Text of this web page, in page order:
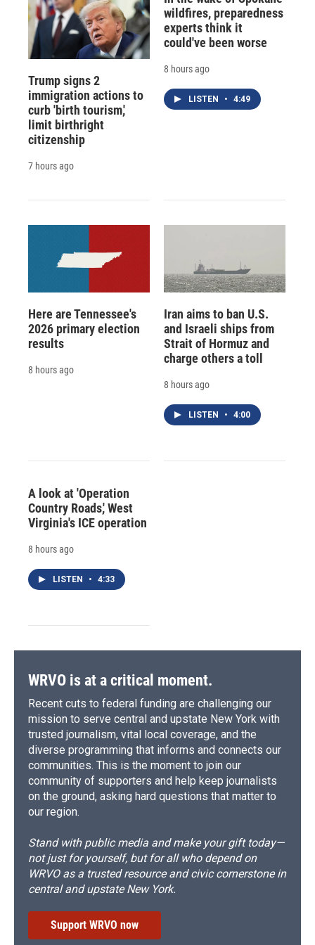
Trump signs 2
immigration actions to
curb 'birth tourism,'
limit birthright
citizenship
7 hours ago
wildfires, preparedness
experts think it
could've been worse
8 hours ago
LISTEN • 4:49
Here are Tennessee's
2026 primary election
results
8 hours ago
Iran aims to ban U.S.
and Israeli ships from
Strait of Hormuz and
charge others a toll
8 hours ago
LISTEN • 4:00
A look at 'Operation
Country Roads,' West
Virginia's ICE operation
8 hours ago
LISTEN • 4:33
WRVO is at a critical moment.
Recent cuts to federal funding are challenging our
mission to serve central and upstate New York with
trusted journalism, vital local coverage, and the
diverse programming that informs and connects our
communities. This is the moment to join our
community of supporters and help keep journalists
on the ground, asking hard questions that matter to
our region.
Stand with public media and make your gift today—
not just for yourself, but for all who depend on
WRVO as a trusted resource and civic cornerstone in
central and upstate New York.
Support WRVO now